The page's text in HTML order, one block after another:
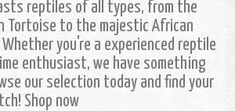
reptiles of all types, from the
Tortoise to the majestic African
you're a experienced reptile
enthusiast, we have something
our selection today and find your
Shop now